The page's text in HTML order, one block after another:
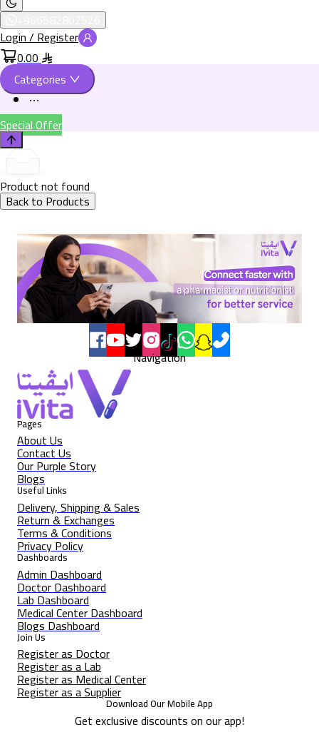
Login / Register
0.00
Categories
Special Offer
Product not found
Back to Products
Navigation
Pages
About Us
Contact Us
Our Purple Story
Blogs
Useful Links
Delivery, Shipping & Sales
Return & Exchanges
Terms & Conditions
Privacy Policy
Dashboards
Admin Dashboard
Doctor Dashboard
Lab Dashboard
Medical Center Dashboard
Blogs Dashboard
Join Us
Register as Doctor
Register as a Lab
Register as Medical Center
Register as a Supplier
Download Our Mobile App
Get exclusive discounts on our app!